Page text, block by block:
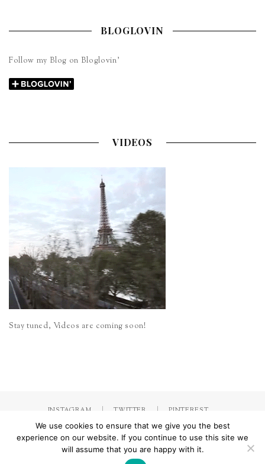
BLOGLOVIN
Follow my Blog on Bloglovin’
VIDEOS
Stay tuned, Videos are coming soon!
INSTAGRAM TWITTER PINTEREST
by Jorinna.com. All rights Reserved./ IMPRESSUM &
We use cookies to ensure that we give you the best
experience on our website. If you continue to use this site we
will assume that you are happy with it.